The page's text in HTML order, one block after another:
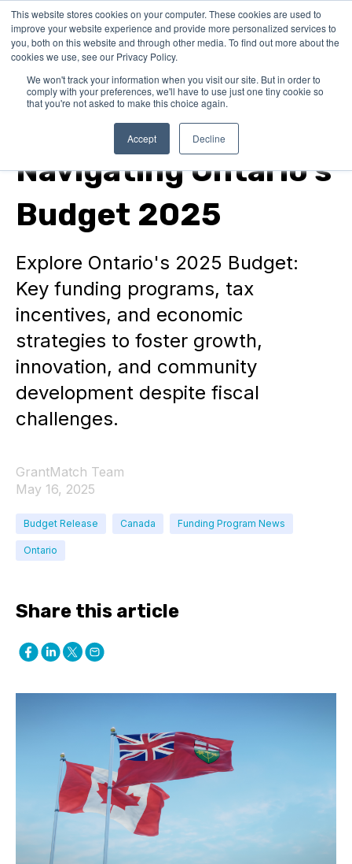
This website stores cookies on your computer. These cookies are used to
improve your website experience and provide more personalized services to
you, both on this website and through other media. To find out more about the
cookies we use, see our Privacy Policy.
We won't track your information when you visit our site. But in order to
comply with your preferences, we'll have to use just one tiny cookie so
that you're not asked to make this choice again.
Accept Decline
Funding Program News
Navigating Ontario's
Budget 2025
Explore Ontario's 2025 Budget:
Key funding programs, tax
incentives, and economic
strategies to foster growth,
innovation, and community
development despite fiscal
challenges.
GrantMatch Team
May 16, 2025
Budget Release Canada Funding Program News
Ontario
Share this article